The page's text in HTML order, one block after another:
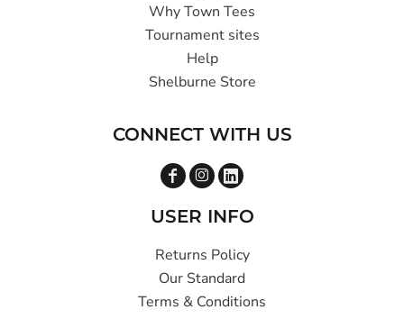
Why Town Tees
Tournament sites
Help
Shelburne Store
CONNECT WITH US
USER INFO
Returns Policy
Our Standard
Terms & Conditions